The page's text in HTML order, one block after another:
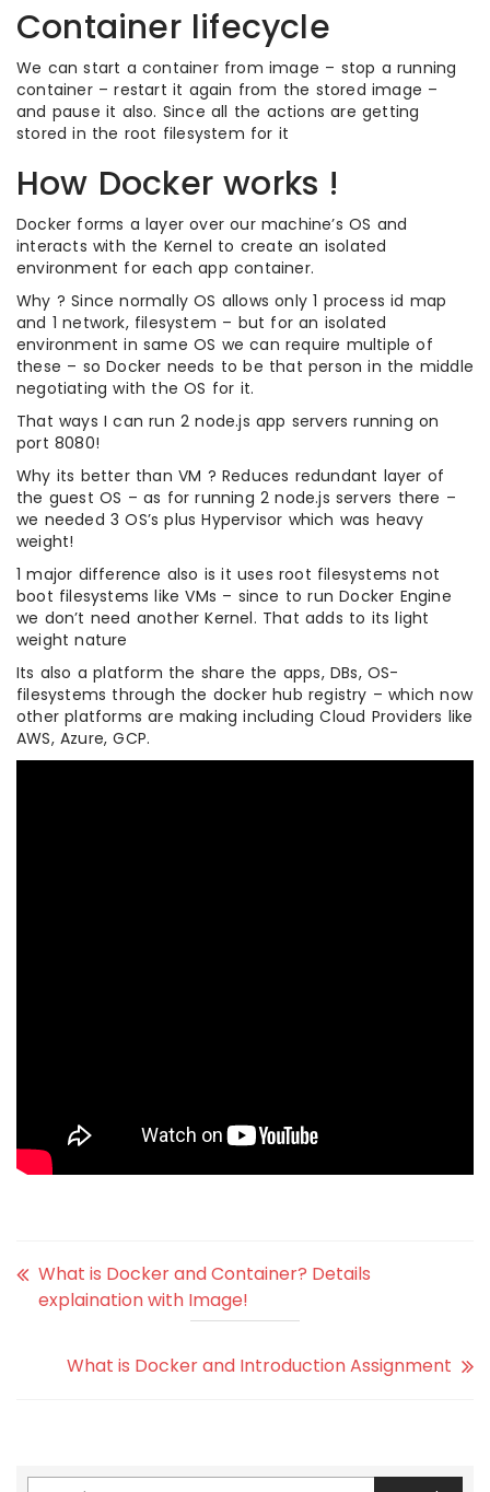
Container lifecycle
We can start a container from image – stop a running
container – restart it again from the stored image –
and pause it also. Since all the actions are getting
stored in the root filesystem for it
How Docker works !
Docker forms a layer over our machine’s OS and
interacts with the Kernel to create an isolated
environment for each app container.
Why ? Since normally OS allows only 1 process id map
and 1 network, filesystem – but for an isolated
environment in same OS we can require multiple of
these – so Docker needs to be that person in the middle
negotiating with the OS for it.
That ways I can run 2 node.js app servers running on
port 8080!
Why its better than VM ? Reduces redundant layer of
the guest OS – as for running 2 node.js servers there –
we needed 3 OS’s plus Hypervisor which was heavy
weight!
1 major difference also is it uses root filesystems not
boot filesystems like VMs – since to run Docker Engine
we don’t need another Kernel. That adds to its light
weight nature
Its also a platform the share the apps, DBs, OS-
filesystems through the docker hub registry – which now
other platforms are making including Cloud Providers like
AWS, Azure, GCP.
What is Docker and Container? Details
explaination with Image!
What is Docker and Introduction Assignment